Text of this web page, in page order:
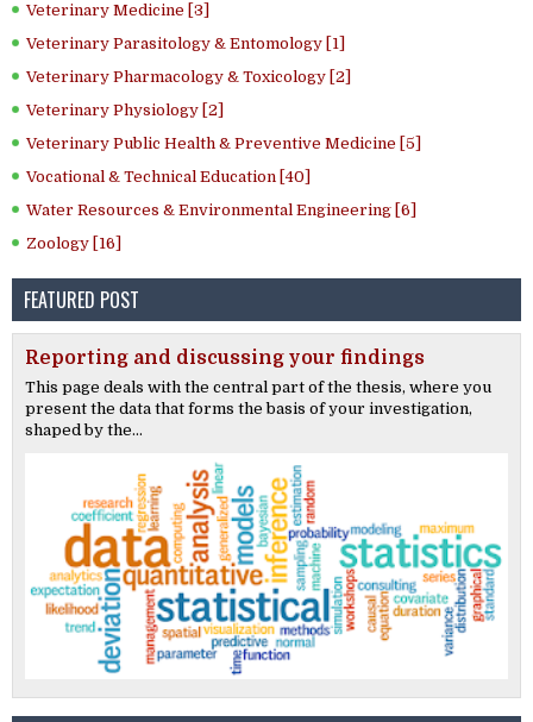
Veterinary Medicine [3]
Veterinary Parasitology & Entomology [1]
Veterinary Pharmacology & Toxicology [2]
Veterinary Physiology [2]
Veterinary Public Health & Preventive Medicine [5]
Vocational & Technical Education [40]
Water Resources & Environmental Engineering [6]
Zoology [16]
FEATURED POST
Reporting and discussing your findings
This page deals with the central part of the thesis, where you
present the data that forms the basis of your investigation,
shaped by the...